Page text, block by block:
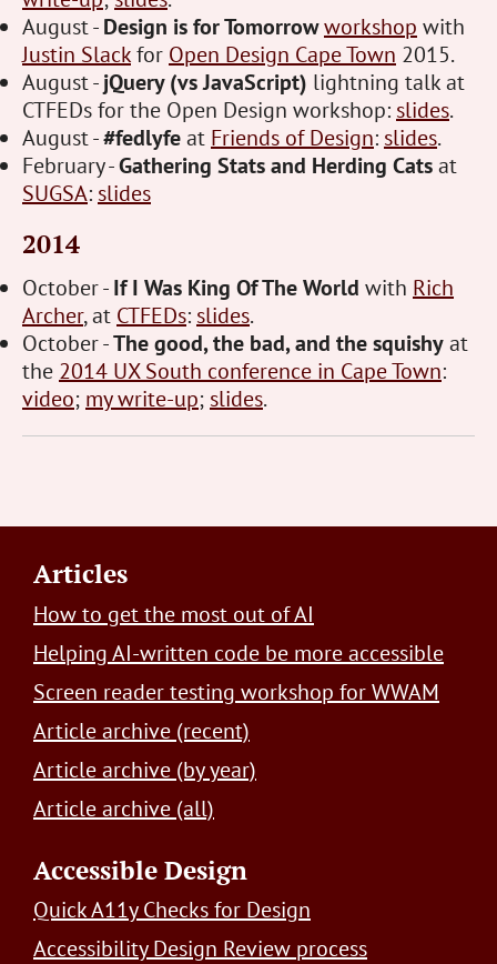
August -Design is for Tomorrowworkshop with
Justin Slackfor Open Design Cape Town 2015.
August -jQuery (vs JavaScript) lightning talk at
CTFEDs for the Open Design workshop: slides.
August -#fedlyfeat Friends of Design: slides.
February -Gathering Stats and Herding Catsat
SUGSA: slides
2014
October -If I Was King Of The World with Rich
Archer, at CTFEDs: slides.
October -The good, the bad, and the squishyat
the 2014 UX South conference in Cape Town:
video; my write-up; slides.
Footer
Articles
How to get the most out of AI
Helping AI-written code be more accessible
Screen reader testing workshop for WWAM
Article archive (recent)
Article archive (by year)
Article archive (all)
Accessible Design
Quick A11y Checks for Design
Accessibility Design Review process